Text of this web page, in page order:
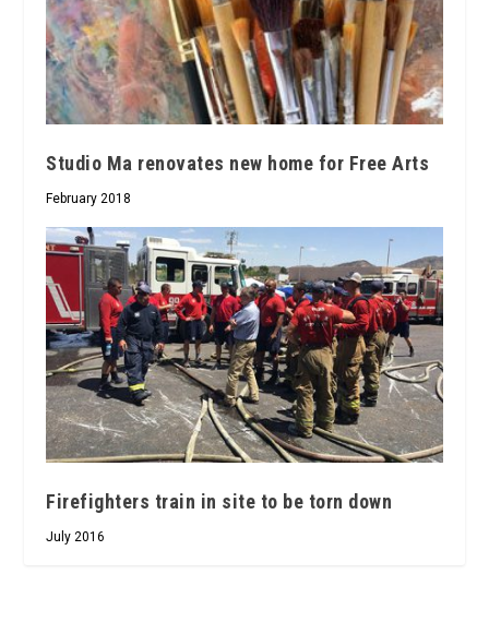
Studio Ma renovates new home for Free Arts
February 2018
Firefighters train in site to be torn down
July 2016